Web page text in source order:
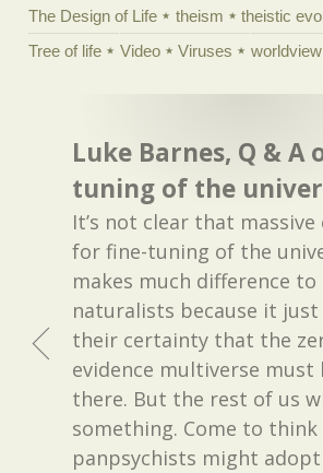
The Design of Life
theism
theistic
Tree of life
Video Viruses worldview
Luke Barnes, Q & A
tuning of the
It’s not clear that massive
for fine-tuning of the
makes much difference
naturalists because it just
their certainty that the
evidence multiverse must
there. But the rest of us
something. Come to
panpsychists might